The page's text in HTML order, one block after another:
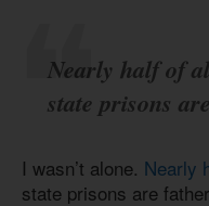
Nearly halfof
state prisons
I wasn’t alone. Nearly
state prisons are